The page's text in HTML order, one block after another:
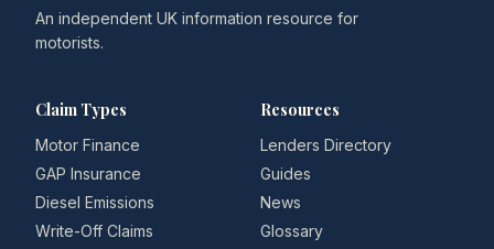
An independent UK information resource for
motorists.
Claim Types
Motor Finance
GAP Insurance
Diesel Emissions
Write-Off Claims
Resources
Lenders Directory
Guides
News
Glossary